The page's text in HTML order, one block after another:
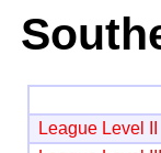
League Level II